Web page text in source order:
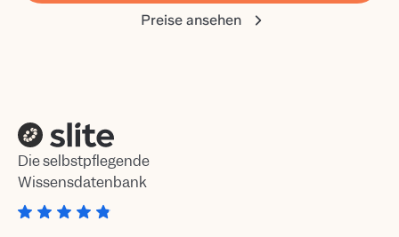
Preise ansehen
Die selbstpflegende
Wissensdatenbank